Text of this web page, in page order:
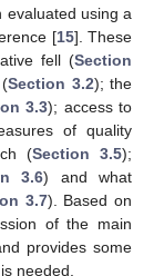
evaluated using a
[15]. These
fell (Section
Section 3.2); the
3.3); access to
of quality
(Section 3.5);
3.6) and what
3.7). Based on
of the main
provides some
needed.